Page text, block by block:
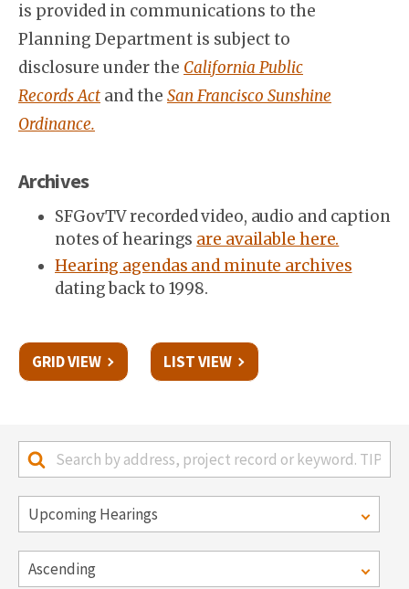
is provided in communications to the
Planning Department is subject to
disclosure under the California Public
Records Act and the San Francisco Sunshine
Ordinance.
Archives
SFGovTV recorded video, audio and caption
notes of hearings are available here.
Hearing agendas and minute archives
dating back to 1998.
GRID VIEW LIST VIEW